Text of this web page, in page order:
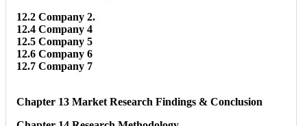
12.2 Company 2.
12.4 Company 4
12.5 Company 5
12.6 Company 6
12.7 Company 7
Chapter 13 Market Research Findings & Conclusion